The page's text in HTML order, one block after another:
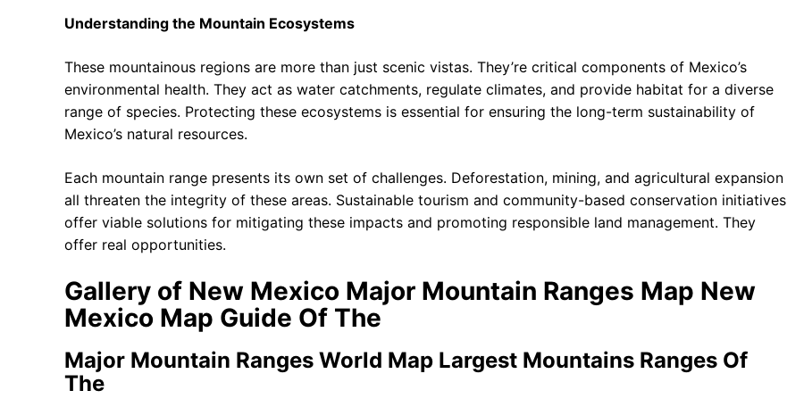
Understanding the Mountain Ecosystems
These mountainous regions are more than just scenic vistas. They’re critical components of Mexico’s
environmental health. They act as water catchments, regulate climates, and provide habitat for a diverse
range of species. Protecting these ecosystems is essential for ensuring the long-term sustainability of
Mexico’s natural resources.
Each mountain range presents its own set of challenges. Deforestation, mining, and agricultural expansion
all threaten the integrity of these areas. Sustainable tourism and community-based conservation initiatives
offer viable solutions for mitigating these impacts and promoting responsible land management. They
offer real opportunities.
Gallery of New Mexico Major Mountain Ranges Map New
Mexico Map Guide Of The
Major Mountain Ranges World Map Largest Mountains Ranges Of
The